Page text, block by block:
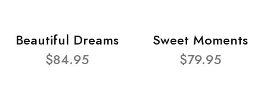
Beautiful Dreams
$84.95
Sweet Moments
$79.95